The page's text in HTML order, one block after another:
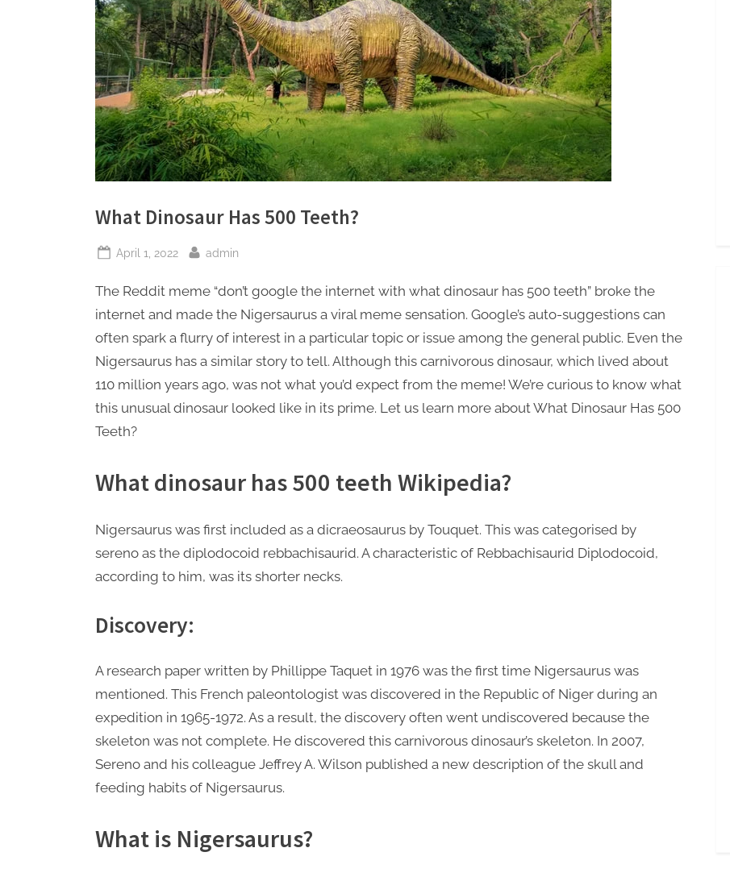
What Dinosaur Has 500 Teeth?
Posted
April 1, 2022 By
admin
The Reddit meme “don’t google the internet with what dinosaur has 500 teeth” broke the
internet and made the Nigersaurus a viral meme sensation. Google’s auto-suggestions can
often spark a flurry of interest in a particular topic or issue among the general public. Even the
Nigersaurus has a similar story to tell. Although this carnivorous dinosaur, which lived about
110 million years ago, was not what you’d expect from the meme! We’re curious to know what
this unusual dinosaur looked like in its prime. Let us learn more about What Dinosaur Has 500
Teeth?
What dinosaur has 500 teeth Wikipedia?
Nigersaurus was first included as a dicraeosaurus by Touquet. This was categorised by
sereno as the diplodocoid rebbachisaurid. A characteristic of Rebbachisaurid Diplodocoid,
according to him, was its shorter necks.
Discovery:
A research paper written by Phillippe Taquet in 1976 was the first time Nigersaurus was
mentioned. This French paleontologist was discovered in the Republic of Niger during an
expedition in 1965-1972. As a result, the discovery often went undiscovered because the
skeleton was not complete. He discovered this carnivorous dinosaur’s skeleton. In 2007,
Sereno and his colleague Jeffrey A. Wilson published a new description of the skull and
feeding habits of Nigersaurus.
What is Nigersaurus?